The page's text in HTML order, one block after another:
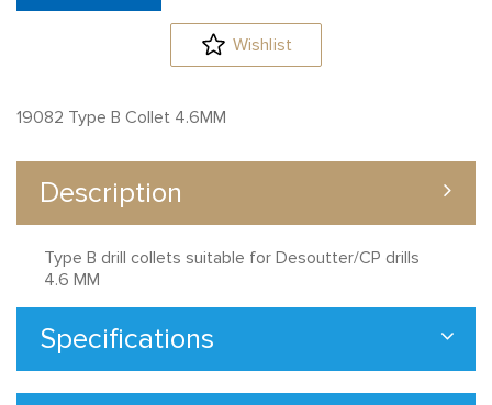
Wishlist
19082 Type B Collet 4.6MM
Description
Type B drill collets suitable for Desoutter/CP drills
4.6 MM
Specifications